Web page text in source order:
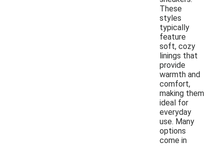
These
styles
typically
feature
soft, cozy
linings that
provide
warmth and
comfort,
making them
ideal for
everyday
use. Many
options
come in